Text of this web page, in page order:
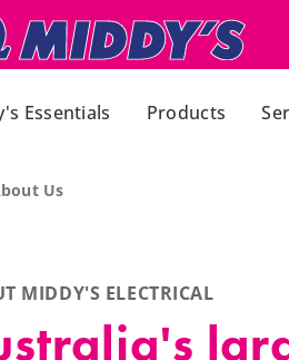
Essentials Products
Us
MIDDY'S ELECTRICAL